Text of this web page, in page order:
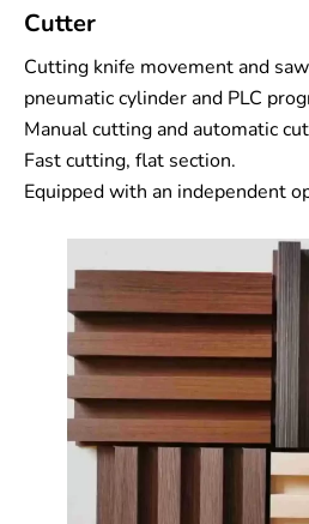
Cutter
Cutting knife movement and
pneumatic cylinder and PLC
Manual cutting and automatic
Fast cutting, flat section.
Equipped with an independent